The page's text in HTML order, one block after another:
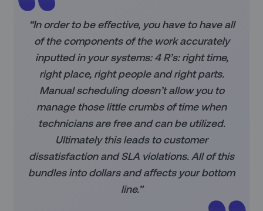
“In order to be effective, you have to have all
of the components of the work accurately
inputted in your systems: 4 R’s: right time,
right place, right people and right parts.
Manual scheduling doesn’t allow you to
manage those little crumbs of time when
technicians are free and can be utilized.
Ultimately this leads to customer
dissatisfaction and SLA violations. All of this
bundles into dollars and affects your bottom
line.”